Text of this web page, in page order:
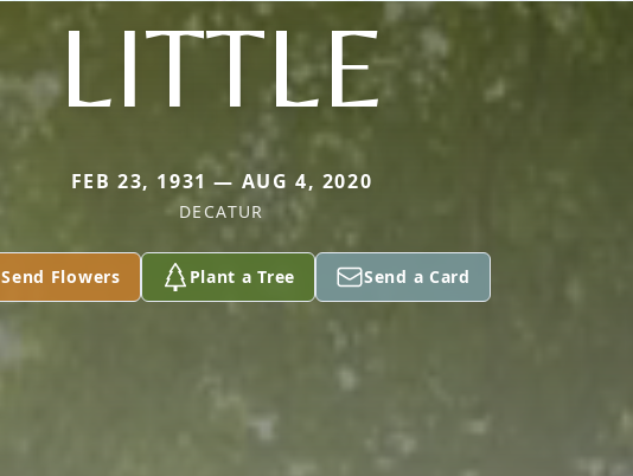
LITTLE
FEB 23, 1931 — AUG 4, 2020
DECATUR
Send Flowers Plant a Tree Send a Card